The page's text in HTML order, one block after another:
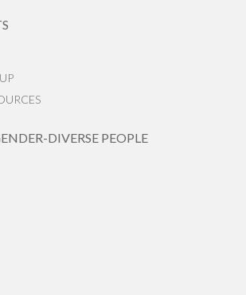
DIVERSE PEOPLE